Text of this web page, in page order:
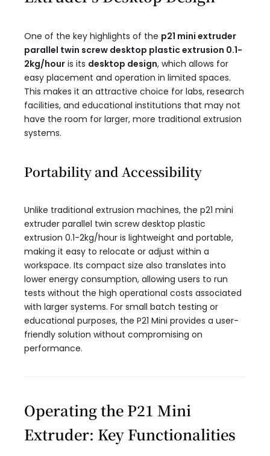
One of the key highlights of the p21 mini extruder
parallel twin screw desktop plastic extrusion 0.1-
2kg/hour​ is its desktop design, which allows for
easy placement and operation in limited spaces.
This makes it an attractive choice for labs, research
facilities, and educational institutions that may not
have the room for larger, more traditional extrusion
systems.
Portability and Accessibility
Unlike traditional extrusion machines, the p21 mini
extruder parallel twin screw desktop plastic
extrusion 0.1-2kg/hour​ is lightweight and portable,
making it easy to relocate or adjust within a
workspace. Its compact size also translates into
lower energy consumption, allowing users to run
tests without the high operational costs associated
with larger systems. For small batch testing or
educational purposes, the P21 Mini provides a user-
friendly solution without compromising on
performance.
Operating the P21 Mini
Extruder: Key Functionalities